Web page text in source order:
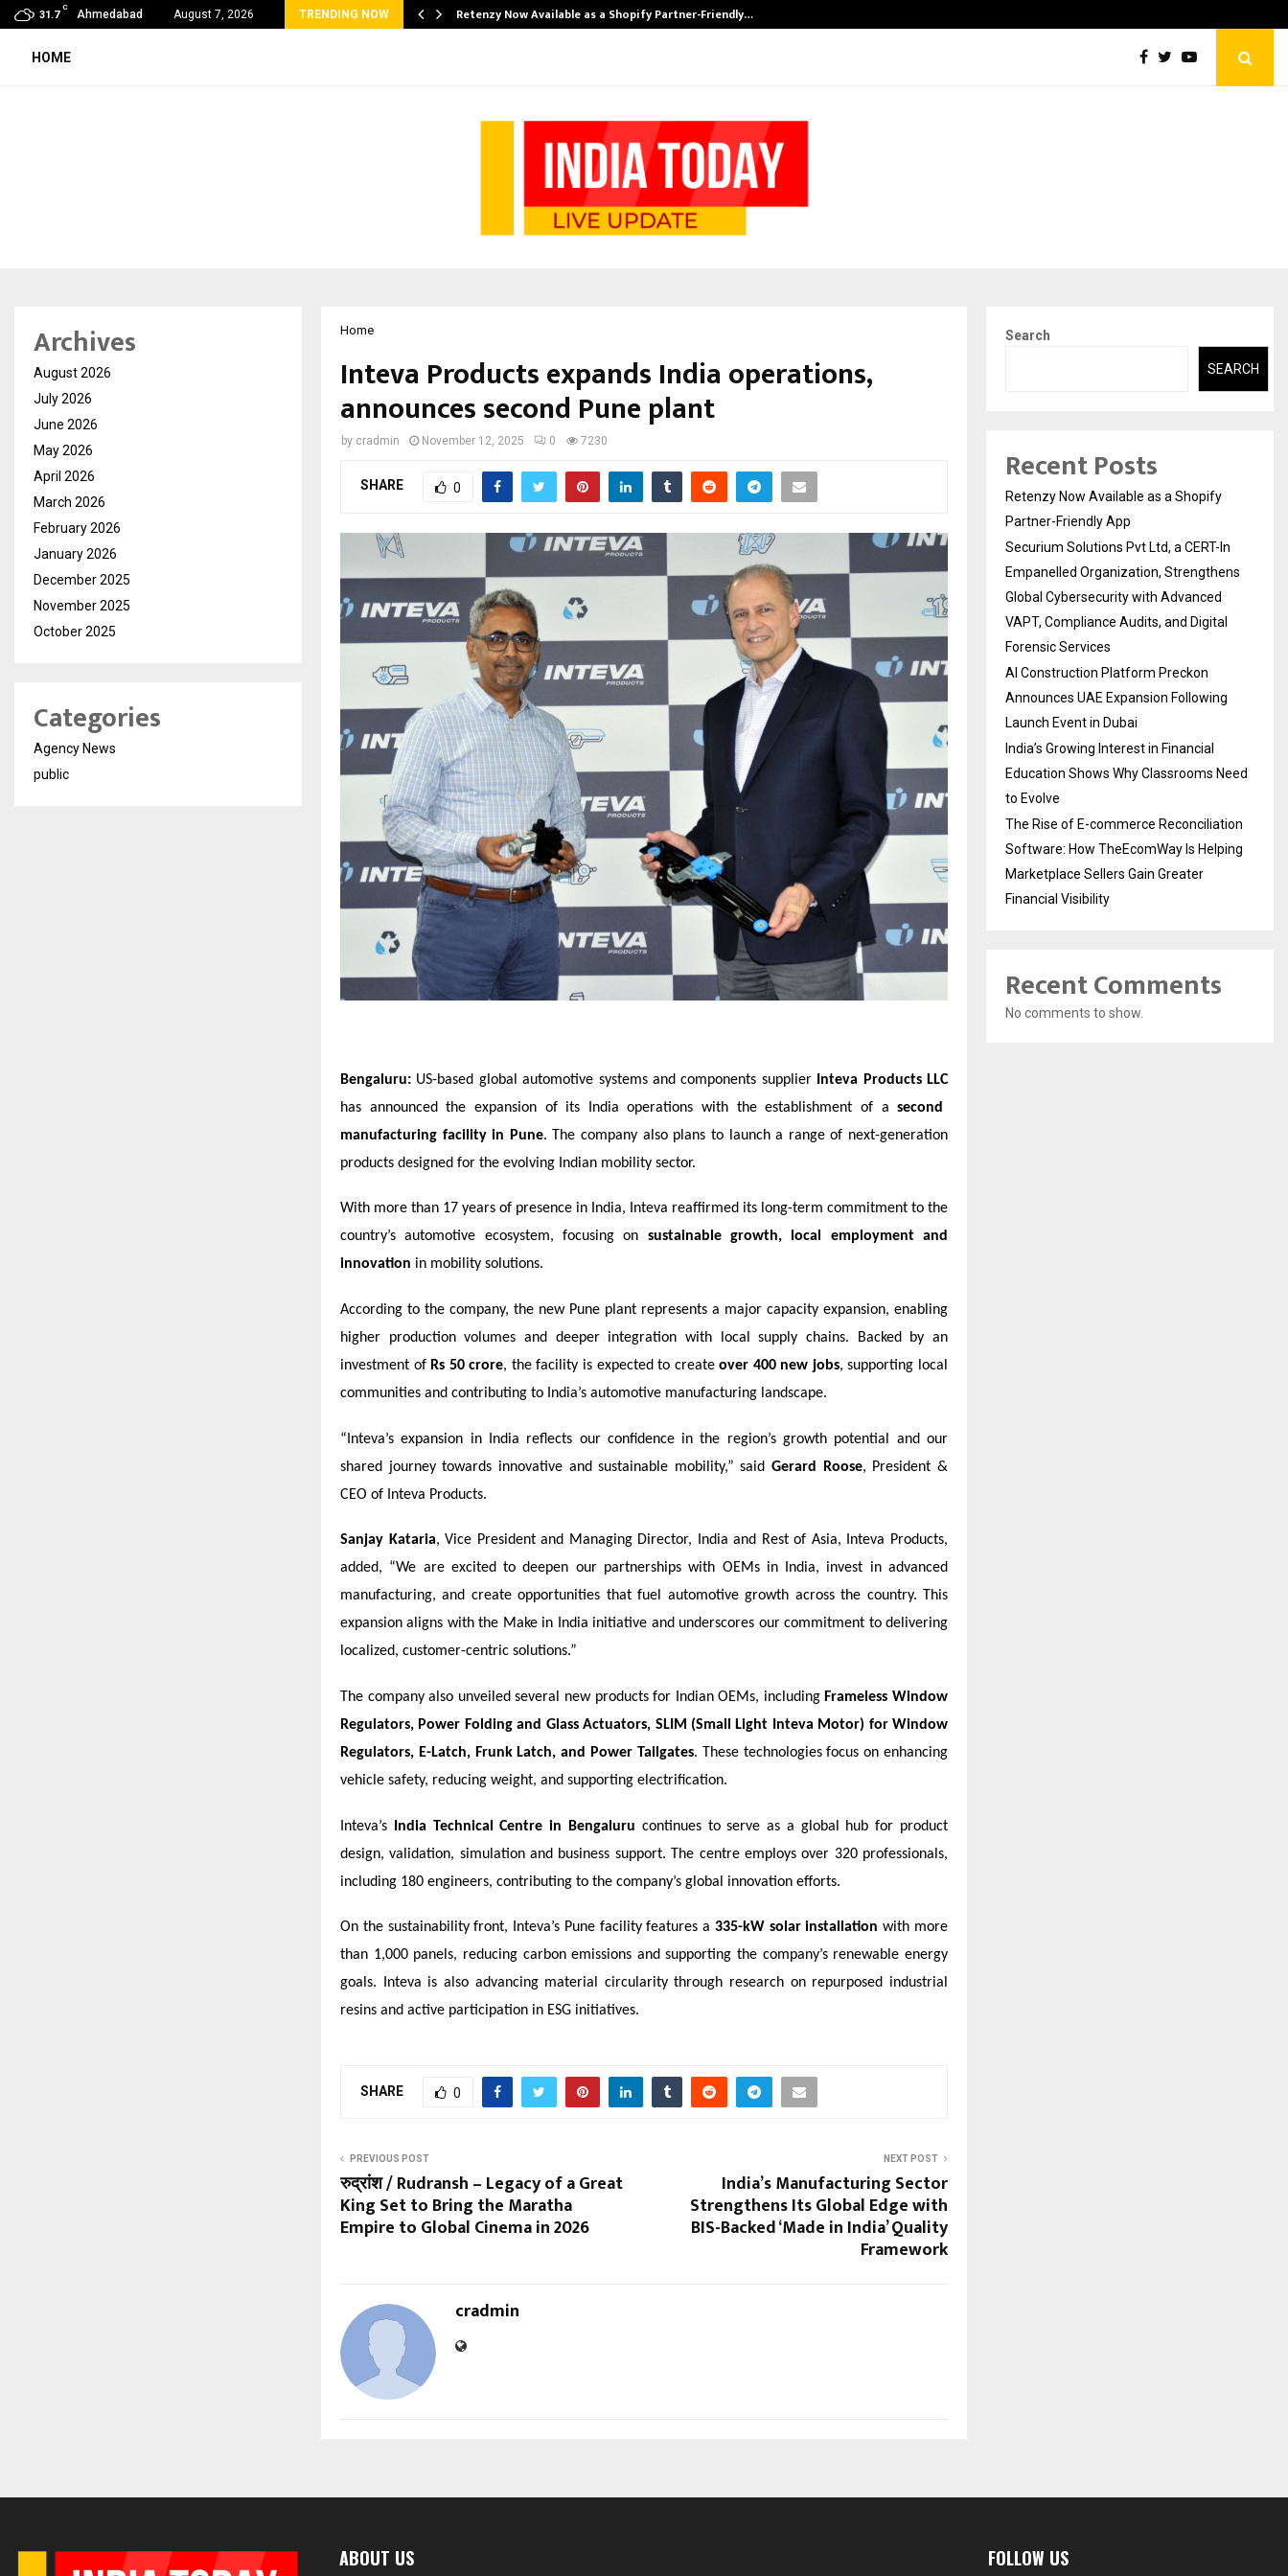
31.7
C
Ahmedabad August 7, 2026 TRENDING NOW
& Madhav Sheth (In his personal… Retenzy Now Available as a Shopify Partner-Friendly…
HOME
Home
Inteva Products expands India operations,
announces second Pune plant
by cradmin November 12, 2025 0 7230
SHARE 0
Bengaluru: US-based global automotive systems and components supplier
Inteva Products LLC
has announced the expansion of its India operations with the establishment of asecond
manufacturing facility in Pune. The company also plans to launch a range of next-generation
products designed for the evolving Indian mobility sector.
With more than 17 years of presence in India, Inteva reaffirmed its long-term commitment to the
country’s automotive ecosystem, focusing on sustainable growth, local employment and
innovation in mobility solutions.
According to the company, the new Pune plant represents a major capacity expansion, enabling
higher production volumes and deeper integration with local supply chains. Backed by an
investment of Rs 50 crore, the facility is expected to createover 400 new jobs, supporting local
communities and contributing to India’s automotive manufacturing landscape.
“Inteva’s expansion in India reflects our confidence in the region’s growth potential and our
shared journey towards innovative and sustainable mobility,” saidGerard Roose, President &
CEO of Inteva Products.
Sanjay Kataria, Vice President and Managing Director, India and Rest of Asia, Inteva Products,
added, “We are excited to deepen our partnerships with OEMs in India, invest in advanced
manufacturing, and create opportunities that fuel automotive growth across the country. This
expansion aligns with the Make in India initiative and underscores our commitment to delivering
localized, customer-centric solutions.”
The company also unveiled several new products for Indian OEMs, including Frameless Window
Regulators, Power Folding and Glass Actuators, SLIM (Small Light Inteva Motor) for Window
Regulators, E-Latch, Frunk Latch, and Power Tailgates. These technologies focus on enhancing
vehicle safety, reducing weight, and supporting electrification.
Inteva’s India Technical Centre in Bengaluru continues to serve as a global hub for product
design, validation, simulation and business support. The centre employs over 320 professionals,
including 180 engineers, contributing to the company’s global innovation efforts.
On the sustainability front, Inteva’s Pune facility features a 335-kW solar installation with more
than 1,000 panels, reducing carbon emissions and supporting the company’s renewable energy
goals. Inteva is also advancing material circularity through research on repurposed industrial
resins and active participation in ESG initiatives.
SHARE 0
PREVIOUS POST
रुद्रांश / Rudransh – Legacy of a Great
King Set to Bring the Maratha
Empire to Global Cinema in 2026
NEXT POST
India’s Manufacturing Sector
Strengthens Its Global Edge with
BIS-Backed ‘Made in India’ Quality
Framework
cradmin
Archives
August 2026
July 2026
June 2026
May 2026
April 2026
March 2026
February 2026
January 2026
December 2025
November 2025
October 2025
Categories
Agency News
public
Search
SEARCH
Recent Posts
Retenzy Now Available as a Shopify
Partner-Friendly App
Securium Solutions Pvt Ltd, a CERT-In
Empanelled Organization, Strengthens
Global Cybersecurity with Advanced
VAPT, Compliance Audits, and Digital
Forensic Services
AI Construction Platform Preckon
Announces UAE Expansion Following
Launch Event in Dubai
India’s Growing Interest in Financial
Education Shows Why Classrooms Need
to Evolve
The Rise of E-commerce Reconciliation
Software: How TheEcomWay Is Helping
Marketplace Sellers Gain Greater
Financial Visibility
Recent Comments
No comments to show.
ABOUT US FOLLOW US